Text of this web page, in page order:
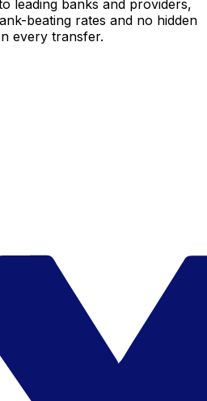
leading banks and providers,
beating rates and no hidden
every transfer.